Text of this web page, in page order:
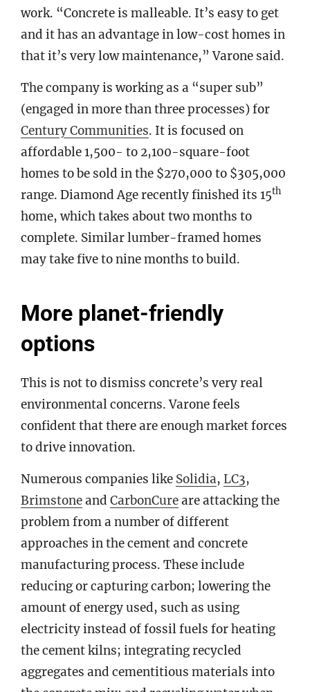
work. “Concrete is malleable. It’s easy to get
and it has an advantage in low-cost homes in
that it’s very low maintenance,” Varone said.
The company is working as a “super sub”
(engaged in more than three processes) for
Century Communities. It is focused on
affordable 1,500- to 2,100-square-foot
homes to be sold in the $270,000 to $305,000
range. Diamond Age recently finished its 15th
home, which takes about two months to
complete. Similar lumber-framed homes
may take five to nine months to build.
More planet-friendly
options
This is not to dismiss concrete’s very real
environmental concerns. Varone feels
confident that there are enough market forces
to drive innovation.
Numerous companies like Solidia, LC3,
Brimstoneand CarbonCureare attacking the
problem from a number of different
approaches in the cement and concrete
manufacturing process. These include
reducing or capturing carbon; lowering the
amount of energy used, such as using
electricity instead of fossil fuels for heating
the cement kilns; integrating recycled
aggregates and cementitious materials into